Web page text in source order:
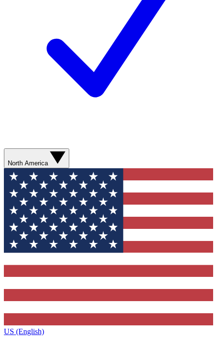
North America
US (English)